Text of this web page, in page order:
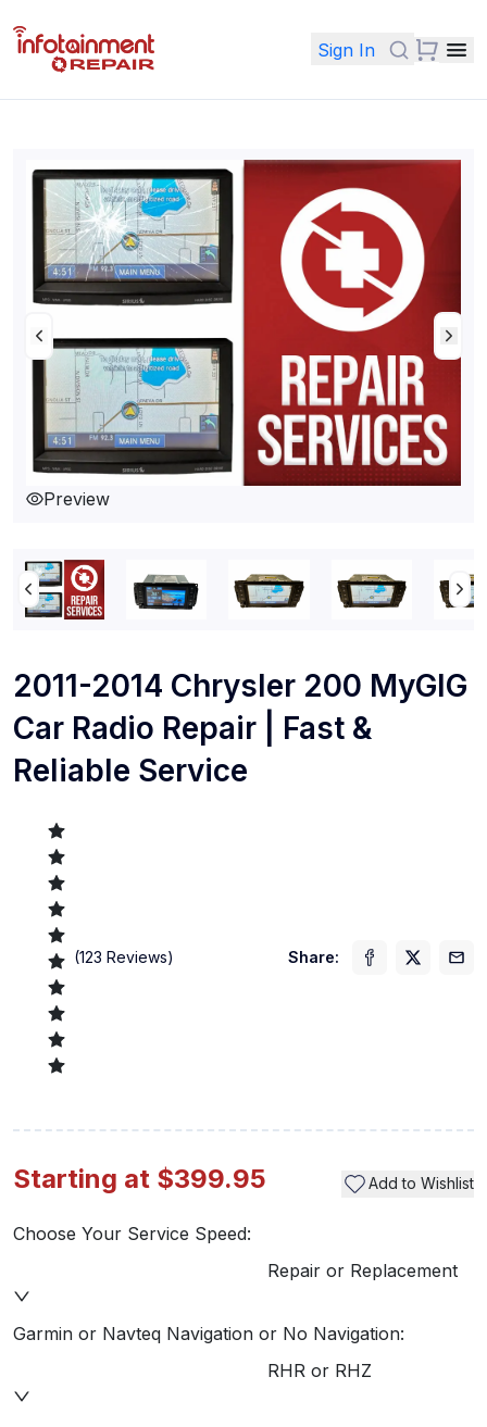
Sign In
Preview
2011-2014 Chrysler 200 MyGIG
Car Radio Repair | Fast &
Reliable Service
(123 Reviews) Share:
Starting at $399.95 Add to Wishlist
Choose Your Service Speed:
Repair or Replacement
Garmin or Navteq Navigation or No Navigation:
RHR or RHZ